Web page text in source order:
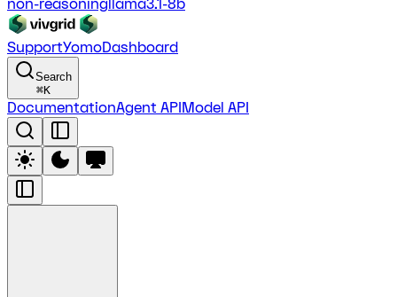
non-reasoningllama3.1-8b
SupportYomoDashboard
Search
⌘K
DocumentationAgent APIModel API